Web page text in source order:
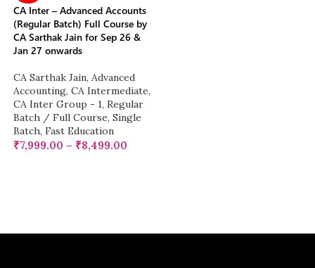
CA Inter – Advanced Accounts
(Regular Batch) Full Course by
CA Sarthak Jain for Sep 26 &
Jan 27 onwards
CA Sarthak Jain, Advanced
Accounting, CA Intermediate,
CA Inter Group - 1, Regular
Batch / Full Course, Single
Batch, Fast Education
₹7,999.00 – ₹8,499.00